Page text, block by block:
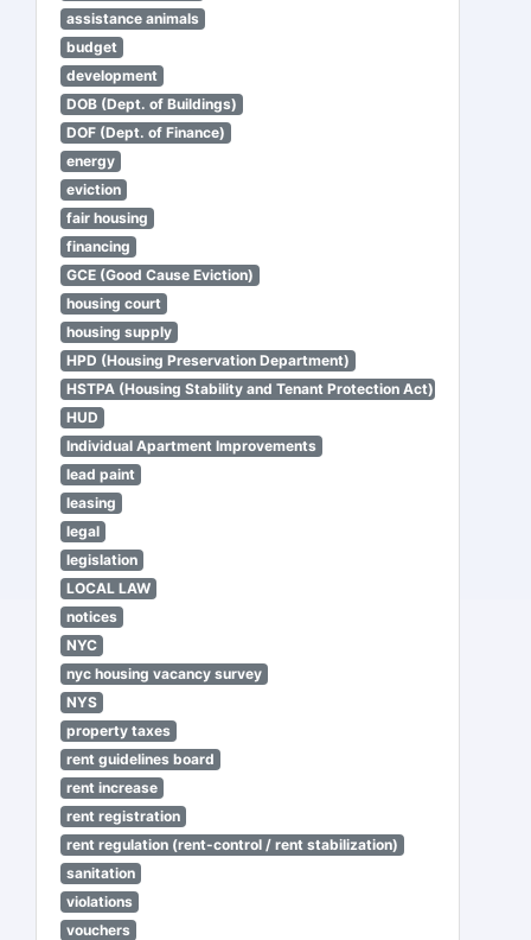
assistance animals
budget
development
DOB (Dept. of Buildings)
DOF (Dept. of Finance)
energy
eviction
fair housing
financing
GCE (Good Cause Eviction)
housing court
housing supply
HPD (Housing Preservation Department)
HSTPA (Housing Stability and Tenant Protection Act)
HUD
Individual Apartment Improvements
lead paint
leasing
legal
legislation
LOCAL LAW
notices
NYC
nyc housing vacancy survey
NYS
property taxes
rent guidelines board
rent increase
rent registration
rent regulation (rent-control / rent stabilization)
sanitation
violations
vouchers